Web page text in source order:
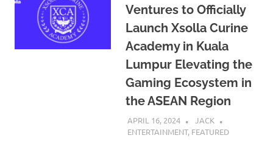
Ventures to Officially
Launch Xsolla Curine
Academy in Kuala
Lumpur Elevating the
Gaming Ecosystem in
the ASEAN Region
APRIL 16, 2024
JACK
ENTERTAINMENT, FEATURED